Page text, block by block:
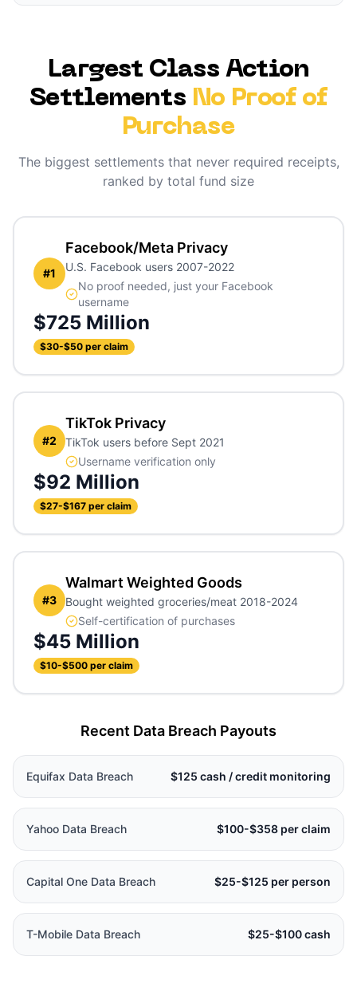
Largest Class Action
Settlements No Proof of
Purchase
The biggest settlements that never required receipts,
ranked by total fund size
#1
Facebook/Meta Privacy
U.S. Facebook users 2007-2022
No proof needed, just your Facebook
username
$725 Million
$30-$50 per claim
#2
TikTok Privacy
TikTok users before Sept 2021
Username verification only
$92 Million
$27-$167 per claim
#3
Walmart Weighted Goods
Bought weighted groceries/meat 2018-2024
Self-certification of purchases
$45 Million
$10-$500 per claim
Recent Data Breach Payouts
Equifax Data Breach $125 cash / credit monitoring
Yahoo Data Breach $100-$358 per claim
Capital One Data Breach $25-$125 per person
T-Mobile Data Breach $25-$100 cash